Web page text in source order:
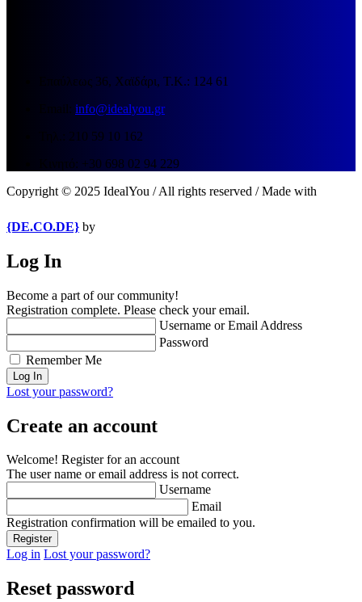
Επαύλεως 36, Χαϊδάρι, Τ.Κ.: 124 61
Email: info@idealyou.gr
Τηλ.: 210 59 10 162
Κινητό: +30 698 02 94 229
Copyright © 2025 IdealYou / All rights reserved / Made with
{DE.CO.DE} by
Log In
Become a part of our community!
Registration complete. Please check your email.
Username or Email Address
Password
Remember Me
Lost your password?
Create an account
Welcome! Register for an account
The user name or email address is not correct.
Username
Email
Registration confirmation will be emailed to you.
Log in Lost your password?
Reset password